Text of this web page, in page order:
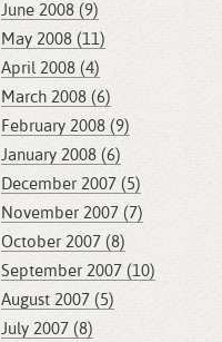
June 2008 (9)
May 2008 (11)
April 2008 (4)
March 2008 (6)
February 2008 (9)
January 2008 (6)
December 2007 (5)
November 2007 (7)
October 2007 (8)
September 2007 (10)
August 2007 (5)
July 2007 (8)